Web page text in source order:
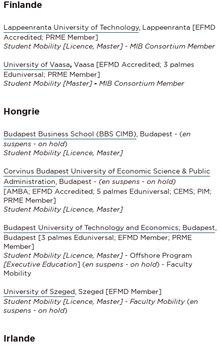
Finlande
Lappeenranta University of Technology, Lappeenranta [EFMD
Accredited; PRME Member]
Student Mobility [Licence, Master] - MIB Consortium Member
University of Vaasa, Vaasa [EFMD Accredited; 3 palmes
Eduniversal; PRME Member]
Student Mobility [Master] - MIB Consortium Member
Hongrie
Budapest Business School (BBS CIMB) , Budapest - (en
suspens - on hold)
Student Mobility [Licence, Master]
Corvinus Budapest University of Economic Science & Public
Administration , Budapest - (en suspens - on hold)
[AMBA; EFMD Accredited; 5 palmes Eduniversal; CEMS; PIM;
PRME Member]
Student Mobility [Licence, Master]
Budapest University of Technology and Economics; Budapest
Budapest [3 palmes Eduniversal; EFMD Member; PRME
Member]
Student Mobility [Licence, Master] - Offshore Program
[Executive Education] (en suspens - on hold) - Faculty
Mobility
University of Szeged , Szeged [EFMD Member]
Student Mobility [Licence, Master] - Faculty Mobility (en
suspens - on hold)
Irlande